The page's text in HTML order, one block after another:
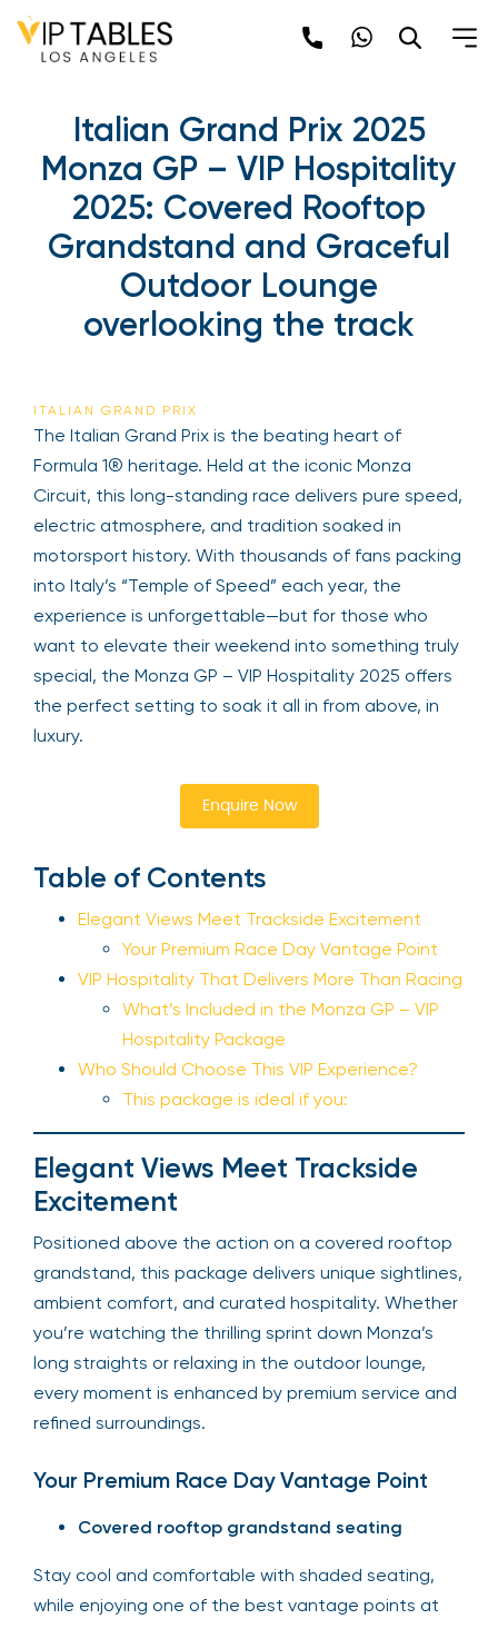
Skip
content
Italian Grand Prix 2025
Monza GP – VIP Hospitality
2025: Covered Rooftop
Grandstand and Graceful
Outdoor Lounge
overlooking the track
ITALIAN GRAND PRIX
The Italian Grand Prix is the beating heart of
Formula 1® heritage. Held at the iconic Monza
Circuit, this long-standing race delivers pure speed,
electric atmosphere, and tradition soaked in
motorsport history. With thousands of fans packing
into Italy’s “Temple of Speed” each year, the
experience is unforgettable—but for those who
want to elevate their weekend into something truly
special, the Monza GP – VIP Hospitality 2025 offers
the perfect setting to soak it all in from above, in
luxury.
Enquire Now
Table of Contents
Elegant Views Meet Trackside Excitement
Your Premium Race Day Vantage Point
VIP Hospitality That Delivers More Than Racing
What’s Included in the Monza GP – VIP
Hospitality Package
Who Should Choose This VIP Experience?
This package is ideal if you:
Elegant Views Meet Trackside
Excitement
Positioned above the action on a covered rooftop
grandstand, this package delivers unique sightlines,
ambient comfort, and curated hospitality. Whether
you’re watching the thrilling sprint down Monza’s
long straights or relaxing in the outdoor lounge,
every moment is enhanced by premium service and
refined surroundings.
Your Premium Race Day Vantage Point
Covered rooftop grandstand seating
Stay cool and comfortable with shaded seating,
while enjoying one of the best vantage points at